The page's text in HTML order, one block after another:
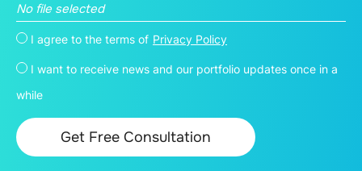
No file selected
I agree to the terms of Privacy Policy
I want to receive news and our portfolio updates once in a
while